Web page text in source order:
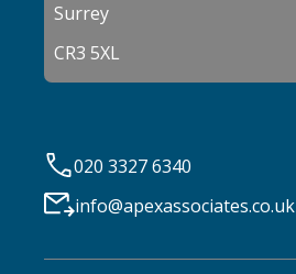
Surrey
CR3 5XL
020 3327 6340
info@apexassociates.co.uk